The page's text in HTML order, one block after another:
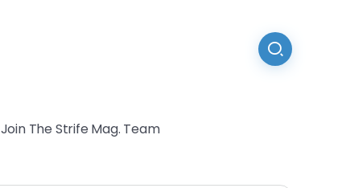
Join The Strife Mag. Team